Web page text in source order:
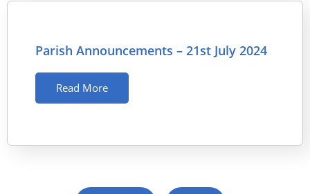
Parish Announcements – 21st July 2024
Read More